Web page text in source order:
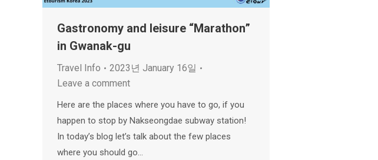
Gastronomy and leisure “Marathon”
in Gwanak-gu
Travel Info
2023년 January 16일
Leave a comment
Here are the places where you have to go, if you
happen to stop by Nakseongdae subway station!
In today’s blog let’s talk about the few places
where you should go…